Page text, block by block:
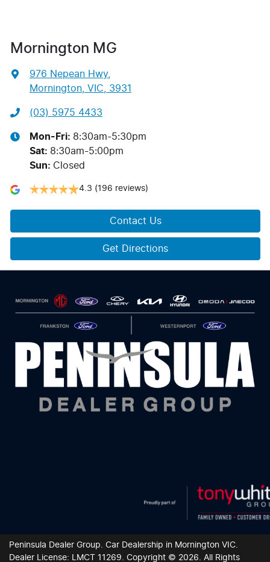
Mornington MG
976 Nepean Hwy,
Mornington, VIC, 3931
(03) 5975 4433
Mon-Fri: 8:30am-5:30pm
Sat: 8:30am-5:00pm
Sun: Closed
4.3 (196 reviews)
Contact Us
Get Directions
Peninsula Dealer Group. Car Dealership in Mornington VIC.
Dealer License: LMCT 11269. Copyright © 2026. All Rights